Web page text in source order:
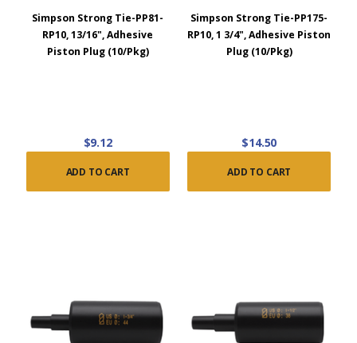
Simpson Strong Tie-PP81-
RP10, 13/16", Adhesive
Piston Plug (10/Pkg)
$9.12
ADD TO CART
Simpson Strong Tie-PP175-
RP10, 1 3/4", Adhesive Piston
Plug (10/Pkg)
$14.50
ADD TO CART